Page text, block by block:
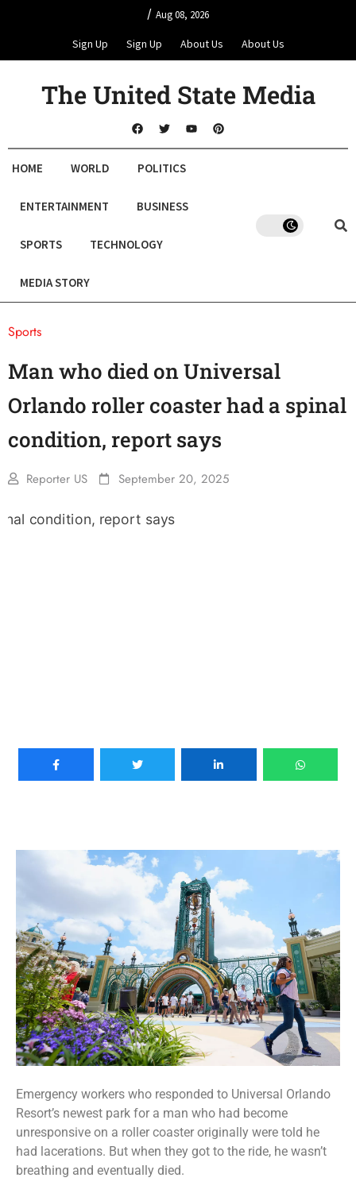
/ Aug 08, 2026
Sign Up Sign Up About Us About Us
The United State Media
HOME WORLD POLITICS
ENTERTAINMENT BUSINESS
SPORTS TECHNOLOGY
MEDIA STORY
Sports
Man who died on Universal
Orlando roller coaster had a spinal
condition, report says
Reporter US September 20, 2025
Emergency workers who responded to Universal Orlando
Resort’s newest park for a man who had become
unresponsive on a roller coaster originally were told he
had lacerations. But when they got to the ride, he wasn’t
breathing and eventually died.